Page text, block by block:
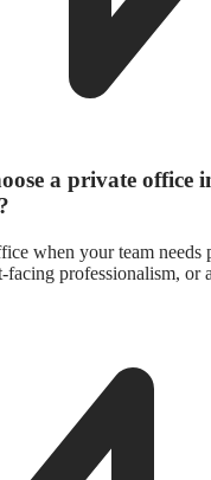
a private office
when your team needs
professionalism, or